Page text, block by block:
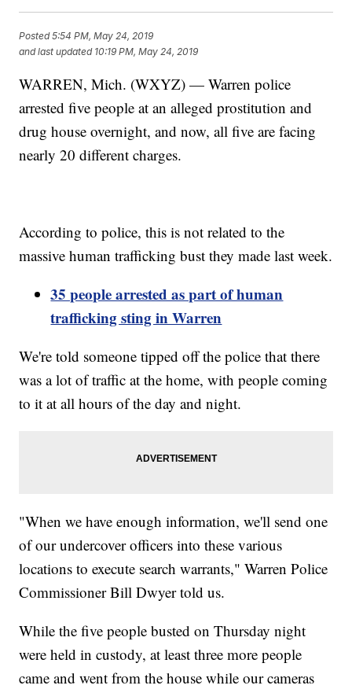
Posted5:54 PM, May 24, 2019
and last updated 10:19 PM, May 24, 2019
WARREN, Mich. (WXYZ) — Warren police
arrested five people at an alleged prostitution and
drug house overnight, and now, all five are facing
nearly 20 different charges.
According to police, this is not related to the
massive human trafficking bust they made last week.
35 people arrested as part of human
trafficking sting in Warren
We're told someone tipped off the police that there
was a lot of traffic at the home, with people coming
to it at all hours of the day and night.
"When we have enough information, we'll send one
of our undercover officers into these various
locations to execute search warrants," Warren Police
Commissioner Bill Dwyer told us.
While the five people busted on Thursday night
were held in custody, at least three more people
came and went from the house while our cameras